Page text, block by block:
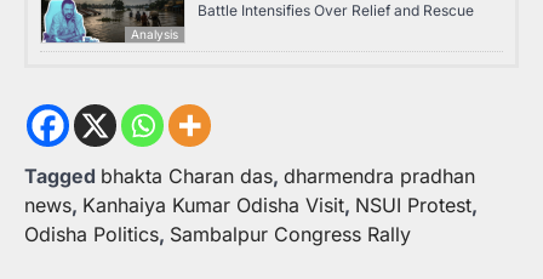
Analysis
Battle Intensifies Over Relief and Rescue
Tagged bhakta Charan das, dharmendra pradhan
news, Kanhaiya Kumar Odisha Visit, NSUI Protest,
Odisha Politics, Sambalpur Congress Rally